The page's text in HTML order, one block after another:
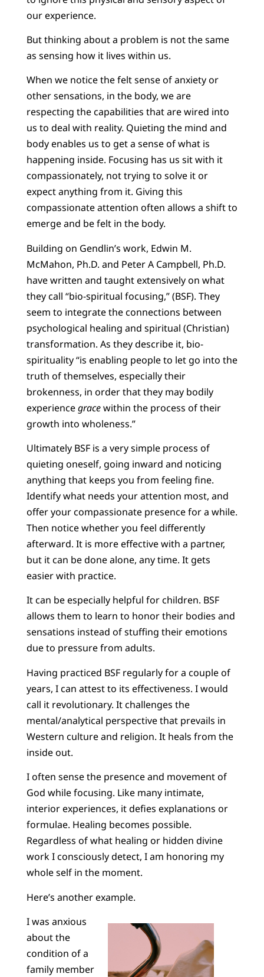
our experience.
But thinking about a problem is not the same
as sensing how it lives within us.
When we notice the felt sense of anxiety or
other sensations, in the body, we are
respecting the capabilities that are wired into
us to deal with reality. Quieting the mind and
body enables us to get a sense of what is
happening inside. Focusing has us sit with it
compassionately, not trying to solve it or
expect anything from it. Giving this
compassionate attention often allows a shift to
emerge and be felt in the body.
Building on Gendlin’s work, Edwin M.
McMahon, Ph.D. and Peter A Campbell, Ph.D.
have written and taught extensively on what
they call “bio-spiritual focusing,” (BSF). They
seem to integrate the connections between
psychological healing and spiritual (Christian)
transformation. As they describe it, bio-
spirituality “is enabling people to let go into the
truth of themselves, especially their
brokenness, in order that they may bodily
experiencegracewithin the process of their
growth into wholeness.”
Ultimately BSF is a very simple process of
quieting oneself, going inward and noticing
anything that keeps you from feeling fine.
Identify what needs your attention most, and
offer your compassionate presence for a while.
Then notice whether you feel differently
afterward. It is more effective with a partner,
but it can be done alone, any time. It gets
easier with practice.
It can be especially helpful for children. BSF
allows them to learn to honor their bodies and
sensations instead of stuffing their emotions
due to pressure from adults.
Having practiced BSF regularly for a couple of
years, I can attest to its effectiveness. I would
call it revolutionary. It challenges the
mental/analytical perspective that prevails in
Western culture and religion. It heals from the
inside out.
I often sense the presence and movement of
God while focusing. Like many intimate,
interior experiences, it defies explanations or
formulae. Healing becomes possible.
Regardless of what healing or hidden divine
work I consciously detect, I am honoring my
whole self in the moment.
Here’s another example.
I was anxious
about the
condition of a
family member